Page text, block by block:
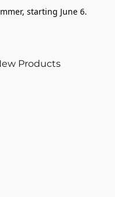
starting June 6.
Products